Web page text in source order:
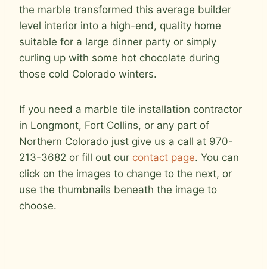
the marble transformed this average builder
level interior into a high-end, quality home
suitable for a large dinner party or simply
curling up with some hot chocolate during
those cold Colorado winters.
If you need a marble tile installation contractor
in Longmont, Fort Collins, or any part of
Northern Colorado just give us a call at 970-
213-3682 or fill out our contact page. You can
click on the images to change to the next, or
use the thumbnails beneath the image to
choose.